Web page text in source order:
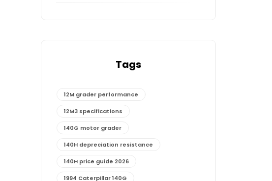
Tags
12M grader performance
12M3 specifications
140G motor grader
140H depreciation resistance
140H price guide 2026
1994 Caterpillar 140G